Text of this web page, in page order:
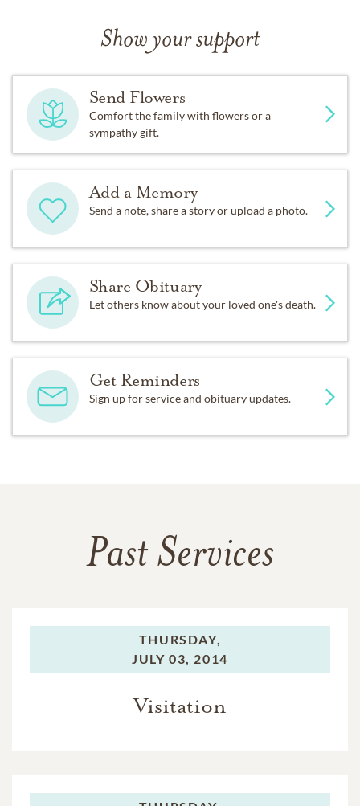
Show your support
Send Flowers
Comfort the family with flowers or a
sympathy gift.
Add a Memory
Send a note, share a story or upload a photo.
Share Obituary
Let others know about your loved one's death.
Get Reminders
Sign up for service and obituary updates.
Past Services
THURSDAY,
JULY 03, 2014
Visitation